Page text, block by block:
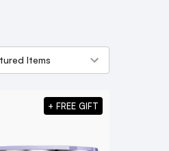
+ FREE GIFT